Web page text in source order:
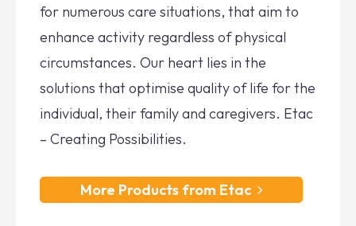
for numerous care situations, that aim to
enhance activity regardless of physical
circumstances. Our heart lies in the
solutions that optimise quality of life for the
individual, their family and caregivers. Etac
– Creating Possibilities.
More Products from Etac